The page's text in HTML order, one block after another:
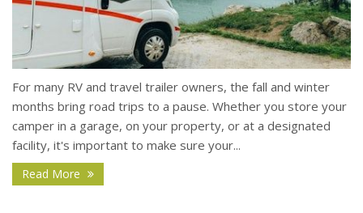
For many RV and travel trailer owners, the fall and winter
months bring road trips to a pause. Whether you store your
camper in a garage, on your property, or at a designated
facility, it's important to make sure your...
Read More